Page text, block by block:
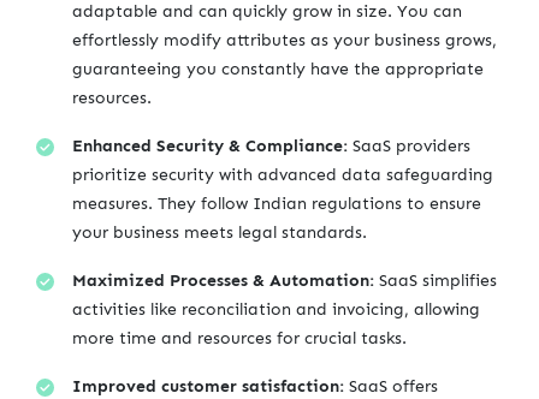
adaptable and can quickly grow in size. You can
effortlessly modify attributes as your business grows,
guaranteeing you constantly have the appropriate
resources.
Enhanced Security & Compliance: SaaS providers
prioritize security with advanced data safeguarding
measures. They follow Indian regulations to ensure
your business meets legal standards.
Maximized Processes & Automation: SaaS simplifies
activities like reconciliation and invoicing, allowing
more time and resources for crucial tasks.
Improved customer satisfaction: SaaS offers